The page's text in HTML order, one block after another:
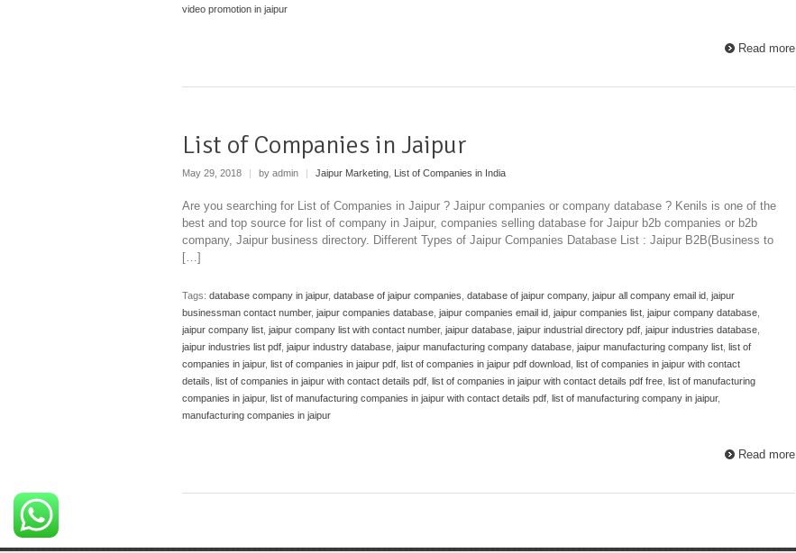
video promotion in jaipur
Read more
List of Companies in Jaipur
May 29, 2018 by admin Jaipur Marketing List of Companies in India
Are you searching for List of Companies in Jaipur ? Jaipur companies or company database ? Kenils is one of the
best and top source for list of company in Jaipur, companies selling database for Jaipur b2b companies or b2b
company, Jaipur business directory. Different Types of Jaipur Companies Database List : Jaipur B2B(Business to
[…]
Tags: database company in jaipur, database of jaipur companies database of jaipur company, jaipur all company email id jaipur
businessman contact number, jaipur companies database jaipur companies email id jaipur companies list jaipur company database
jaipur company list jaipur company list with contact number, jaipur database jaipur industrial directory pdf jaipur industries database
jaipur industries list pdf jaipur industry database jaipur manufacturing company database jaipur manufacturing company list list of
companies in jaipur, list of companies in jaipur pdf list of companies in jaipur pdf download list of companies in jaipur with contact
details list of companies in jaipur with contact details pdf list of companies in jaipur with contact details pdf free list of manufacturing
companies in jaipur, list of manufacturing companies in jaipur with contact details pdf list of manufacturing company in jaipur,
manufacturing companies in jaipur
Read more